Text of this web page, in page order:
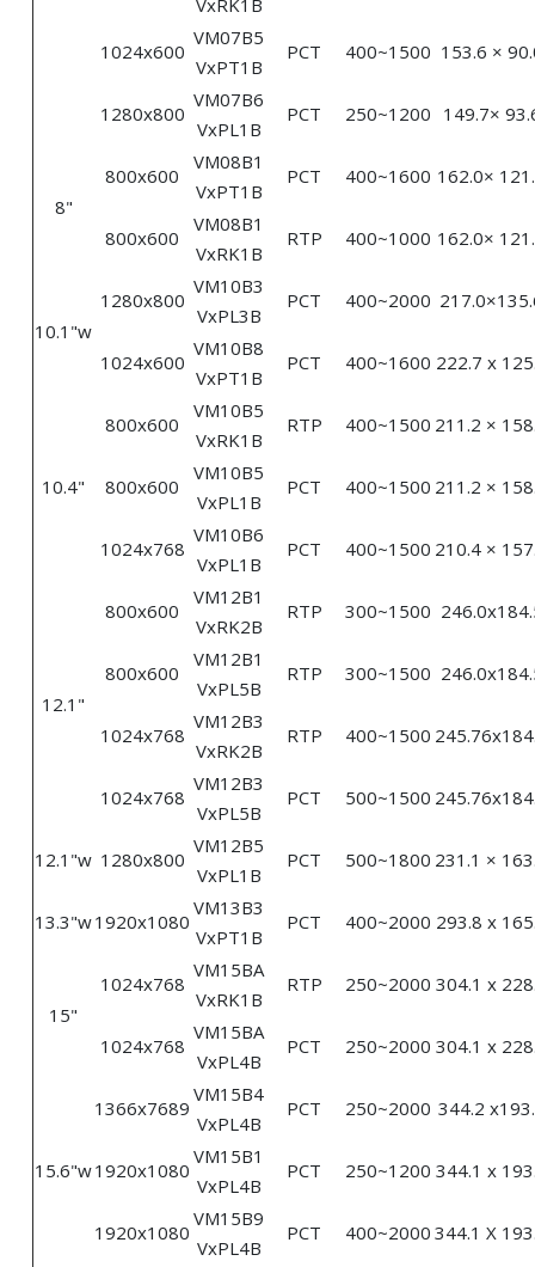
VxRK1B
1024x600
VM07B5
VxPT1B
PCT 400~1500 153.6 ×
1280x800
VM07B6
VxPL1B
PCT 250~1200 149.7×
8"
800x600
VM08B1
VxPT1B
PCT 400~1600 162.0×
800x600
VM08B1
VxRK1B
RTP 400~1000 162.0×
10.1"w
1280x800
VM10B3
VxPL3B
PCT 400~2000
1024x600
VM10B8
VxPT1B
PCT 400~1600 222.7 x
10.4"
800x600
VM10B5
VxRK1B
RTP 400~1500 211.2 ×
800x600
VM10B5
VxPL1B
PCT 400~1500 211.2 ×
1024x768
VM10B6
VxPL1B
PCT 400~1500 210.4 ×
12.1"
800x600
VM12B1
VxRK2B
RTP 300~1500
800x600
VM12B1
VxPL5B
RTP 300~1500
1024x768
VM12B3
VxRK2B
RTP 400~1500
1024x768
VM12B3
VxPL5B
PCT 500~1500
12.1"w 1280x800
VM12B5
VxPL1B
PCT 500~1800 231.1 ×
13.3"w1920x1080
VM13B3
VxPT1B
PCT 400~2000 293.8 x
15"
1024x768
VM15BA
VxRK1B
RTP 250~2000 304.1 x
1024x768
VM15BA
VxPL4B
PCT 250~2000 304.1 x
15.6"w
1366x7689
VM15B4
VxPL4B
PCT 250~2000 344.2
1920x1080
VM15B1
VxPL4B
PCT 250~1200 344.1 x
1920x1080
VM15B9
VxPL4B
PCT 400~2000 344.1 X